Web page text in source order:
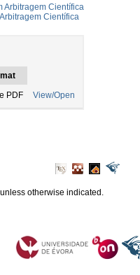
Arbitragem Científica
Científica
PDF View/Open
otherwise indicated.